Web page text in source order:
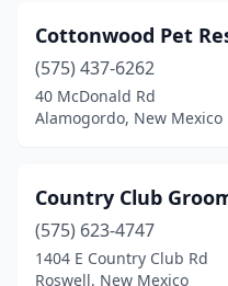
Carlsbad(4)
Carson(1)
Clayton(2)
Corrales(1)
Deming
Cottonwood Pet
(575) 437-6262
40 McDonald Rd
Alamogordo, New Mexico
Country Club
(575) 623-4747
1404 E Country Club Rd
Roswell, New Mexico